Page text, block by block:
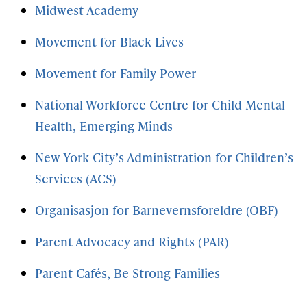
Midwest Academy
Movement for Black Lives
Movement for Family Power
National Workforce Centre for Child Mental
Health, Emerging Minds
New York City’s Administration for Children’s
Services (ACS)
Organisasjon for Barnevernsforeldre (OBF)
Parent Advocacy and Rights (PAR)
Parent Cafés, Be Strong Families